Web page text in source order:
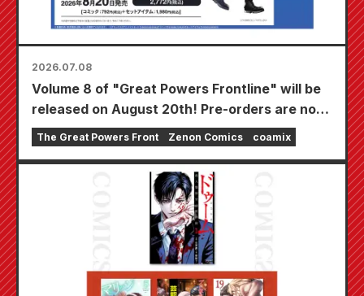
2026.07.08
Volume 8 of "Great Powers Frontline" will be
released on August 20th! Pre-orders are now
being accepted for the Animate set which
includes an acrylic stand featuring a newly
drawn illustration of "Alby Hiddleston"!
The Great Powers Front Zenon Comics coamix